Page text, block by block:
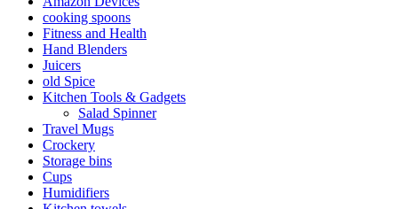
cooking spoons
Fitness and Health
Hand Blenders
Juicers
old Spice
Kitchen Tools & Gadgets
Salad Spinner
Travel Mugs
Crockery
Storage bins
Cups
Humidifiers